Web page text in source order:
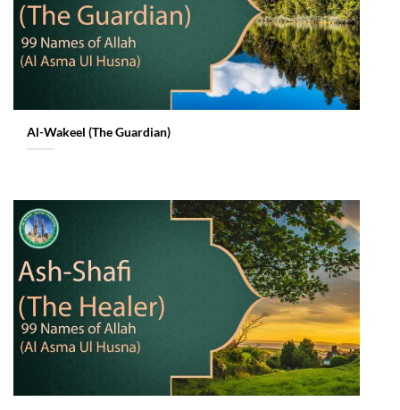
Al-Wakeel (The Guardian)